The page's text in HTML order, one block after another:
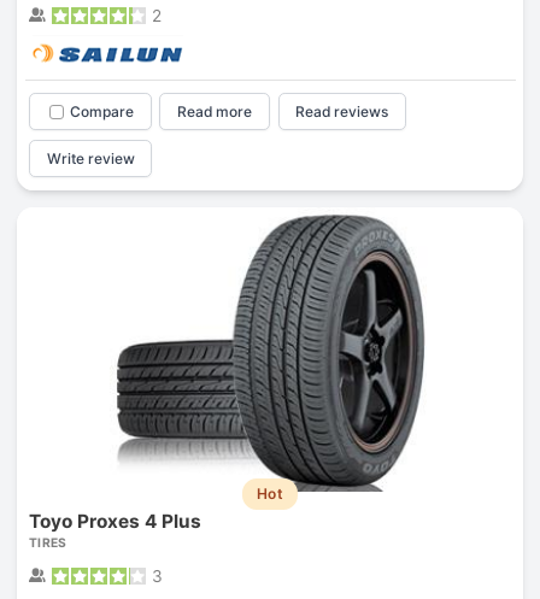
2
Compare Read more Read reviews
Write review
Hot
Toyo Proxes 4 Plus
TIRES
3